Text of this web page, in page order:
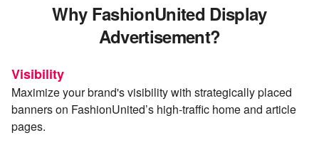
Why FashionUnited Display
Advertisement?
Visibility
Maximize your brand's visibility with strategically placed
banners on FashionUnited’s high-traffic home and article
pages.